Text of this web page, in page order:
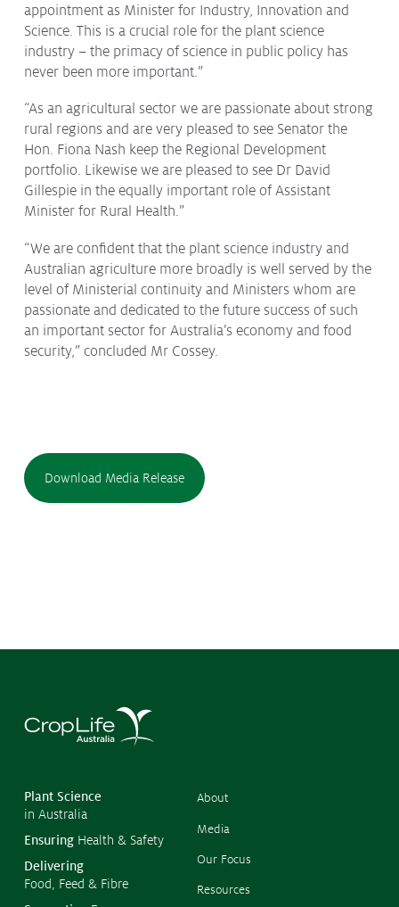
appointment as Minister for Industry, Innovation and
Science. This is a crucial role for the plant science
industry – the primacy of science in public policy has
never been more important.”
“As an agricultural sector we are passionate about strong
rural regions and are very pleased to see Senator the
Hon. Fiona Nash keep the Regional Development
portfolio. Likewise we are pleased to see Dr David
Gillespie in the equally important role of Assistant
Minister for Rural Health.”
“We are confident that the plant science industry and
Australian agriculture more broadly is well served by the
level of Ministerial continuity and Ministers whom are
passionate and dedicated to the future success of such
an important sector for Australia’s economy and food
security,” concluded Mr Cossey.
Download Media Release
Plant Science
in Australia
Ensuring Health & Safety
Delivering
Food, Feed & Fibre
About
Media
Our Focus
Resources